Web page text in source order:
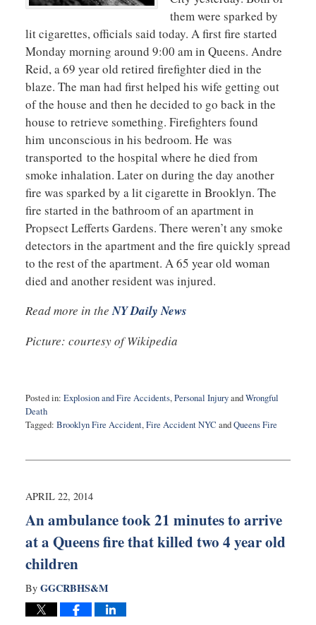
them were sparked by
lit cigarettes, officials said today. A first fire started
Monday morning around 9:00 am in Queens. Andre
Reid, a 69 year old retired firefighter died in the
blaze. The man had first helped his wife getting out
of the house and then he decided to go back in the
house to retrieve something. Firefighters found
him unconscious in his bedroom. He was
transported to the hospital where he died from
smoke inhalation. Later on during the day another
fire was sparked by a lit cigarette in Brooklyn. The
fire started in the bathroom of an apartment in
Propsect Lefferts Gardens. There weren’t any smoke
detectors in the apartment and the fire quickly spread
to the rest of the apartment. A 65 year old woman
died and another resident was injured.
Read more in theNY Daily News
Picture: courtesy of Wikipedia
Posted in: Explosion and Fire Accidents,Personal InjuryandWrongful
Death
Tagged: Brooklyn Fire Accident,Fire Accident NYC andQueens Fire
24,
10:36
APRIL 22, 2014
An ambulance took 21 minutes to arrive
at a Queens fire that killed two 4 year old
children
By GGCRBHS&M